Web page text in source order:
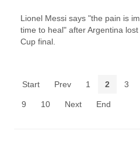
Lionel Messi says "the pain is
time to heal" after Argentina
Cup final.
Start Prev 1 2 3
9 10 Next End